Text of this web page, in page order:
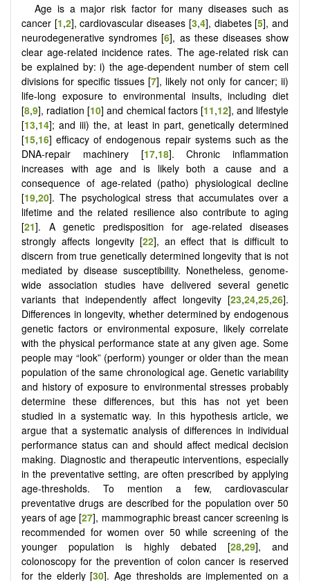
Age is a major risk factor for many diseases such as
cancer [1,2], cardiovascular diseases [3,4], diabetes [5], and
neurodegenerative syndromes [6], as these diseases show
clear age-related incidence rates. The age-related risk can
be explained by: i) the age-dependent number of stem cell
divisions for specific tissues [7], likely not only for cancer; ii)
life-long exposure to environmental insults, including diet
[8,9], radiation [10] and chemical factors [11,12], and lifestyle
[13,14]; and iii) the, at least in part, genetically determined
[15,16] efficacy of endogenous repair systems such as the
DNA-repair machinery [17,18]. Chronic inflammation
increases with age and is likely both a cause and a
consequence of age-related (patho) physiological decline
[19,20]. The psychological stress that accumulates over a
lifetime and the related resilience also contribute to aging
[21]. A genetic predisposition for age-related diseases
strongly affects longevity [22], an effect that is difficult to
discern from true genetically determined longevity that is not
mediated by disease susceptibility. Nonetheless, genome-
wide association studies have delivered several genetic
variants that independently affect longevity [23,24,25,26].
Differences in longevity, whether determined by endogenous
genetic factors or environmental exposure, likely correlate
with the physical performance state at any given age. Some
people may “look” (perform) younger or older than the mean
population of the same chronological age. Genetic variability
and history of exposure to environmental stresses probably
determine these differences, but this has not yet been
studied in a systematic way. In this hypothesis article, we
argue that a systematic analysis of differences in individual
performance status can and should affect medical decision
making. Diagnostic and therapeutic interventions, especially
in the preventative setting, are often prescribed by applying
age-thresholds. To mention a few, cardiovascular
preventative drugs are described for the population over 50
years of age [27], mammographic breast cancer screening is
recommended for women over 50 while screening of the
younger population is highly debated [28,29], and
colonoscopy for the prevention of colon cancer is reserved
for the elderly [30]. Age thresholds are implemented on a